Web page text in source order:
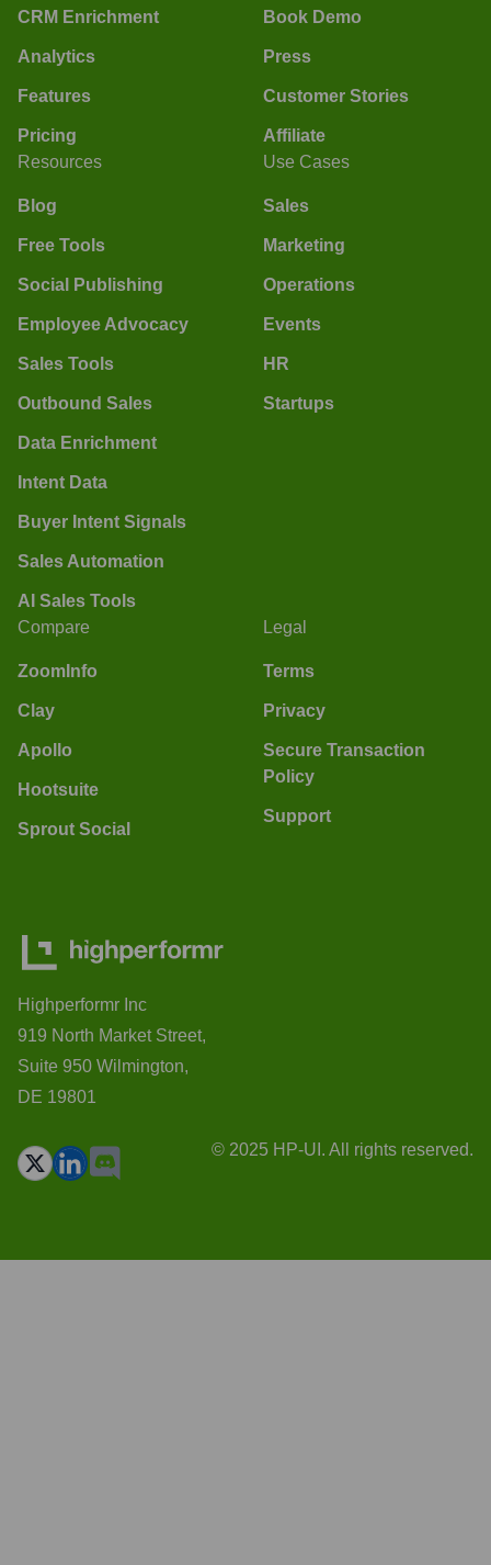
CRM Enrichment
Analytics
Features
Pricing
Book Demo
Press
Customer Stories
Affiliate
Resources
Blog
Free Tools
Social Publishing
Employee Advocacy
Sales Tools
Outbound Sales
Data Enrichment
Intent Data
Buyer Intent Signals
Sales Automation
AI Sales Tools
Use Cases
Sales
Marketing
Operations
Events
HR
Startups
Compare
ZoomInfo
Clay
Apollo
Hootsuite
Sprout Social
Legal
Terms
Privacy
Secure Transaction
Policy
Support
Highperformr Inc
919 North Market Street,
Suite 950 Wilmington,
DE 19801
© 2025 HP-UI. All rights reserved.